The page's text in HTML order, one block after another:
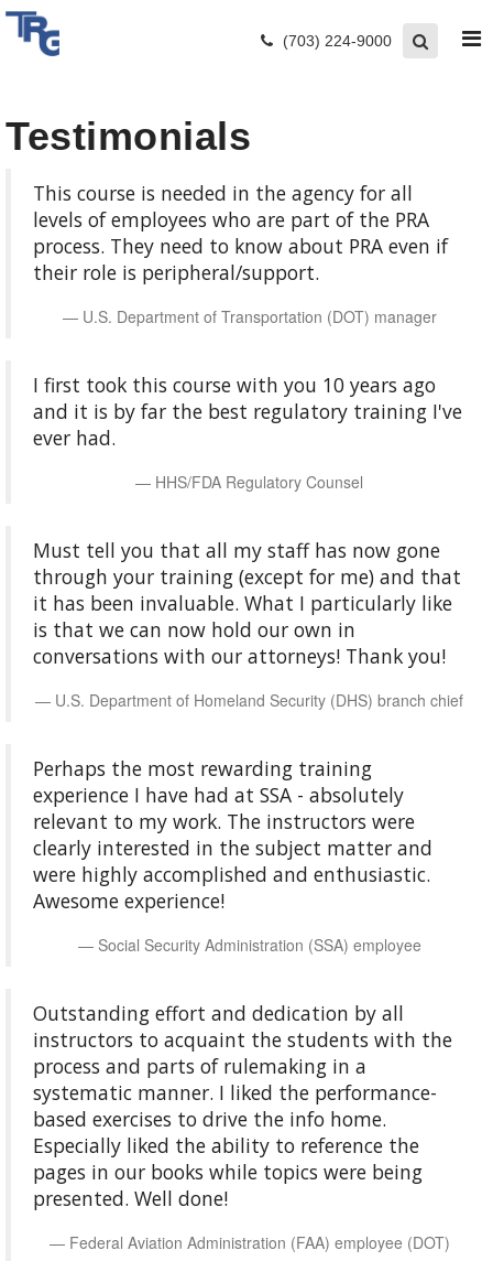
(703) 224-9000
Testimonials
This course is needed in the agency for all
levels of employees who are part of the PRA
process. They need to know about PRA even if
their role is peripheral/support.
U.S. Department of Transportation (DOT) manager
I first took this course with you 10 years ago
and it is by far the best regulatory training I've
ever had.
HHS/FDA Regulatory Counsel
Must tell you that all my staff has now gone
through your training (except for me) and that
it has been invaluable. What I particularly like
is that we can now hold our own in
conversations with our attorneys! Thank you!
U.S. Department of Homeland Security (DHS) branch chief
Perhaps the most rewarding training
experience I have had at SSA - absolutely
relevant to my work. The instructors were
clearly interested in the subject matter and
were highly accomplished and enthusiastic.
Awesome experience!
Social Security Administration (SSA) employee
Outstanding effort and dedication by all
instructors to acquaint the students with the
process and parts of rulemaking in a
systematic manner. I liked the performance-
based exercises to drive the info home.
Especially liked the ability to reference the
pages in our books while topics were being
presented. Well done!
Federal Aviation Administration (FAA) employee (DOT)